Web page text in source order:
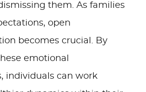
them. As families
open
becomes crucial. By
emotional
individuals can work